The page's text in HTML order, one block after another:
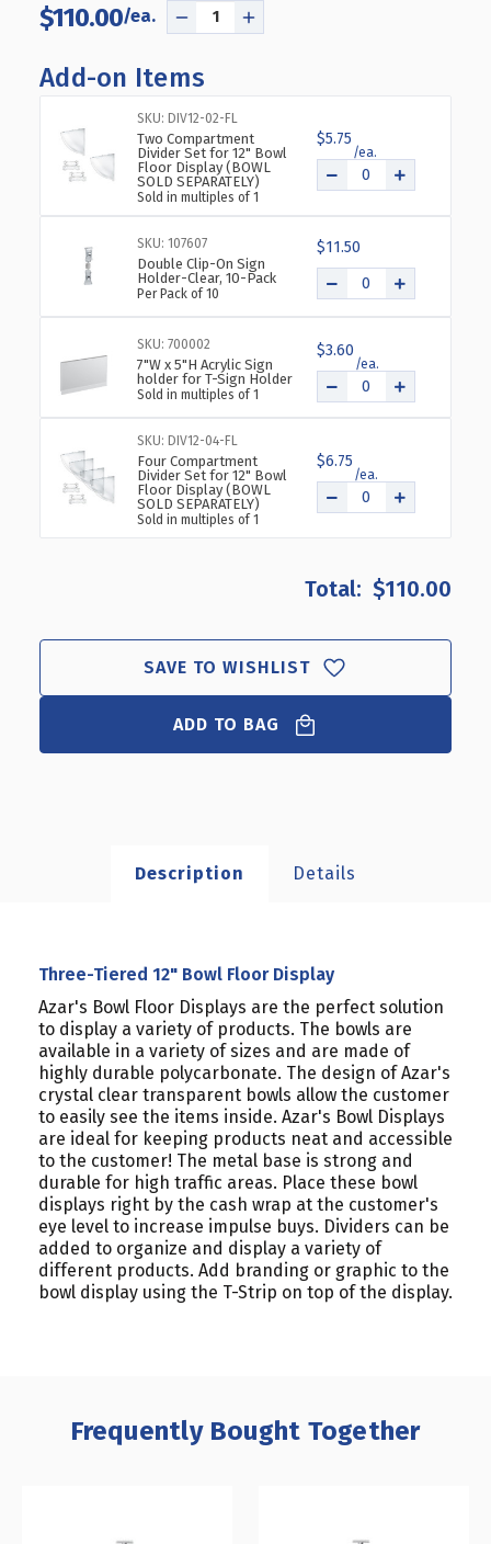
$110.00
DECREASE
OF
THREE-
TIERED
12"
BOWL
FLOOR
DISPLAY
INCREASE
THREE-
12"
BOWL
FLOOR
DISPLAY
Add-on Items
SKU: DIV12-02-FL
Two Compartment
Divider Set for 12" Bowl
Floor Display (BOWL
SOLD SEPARATELY)
Sold in multiples of 1
$5.75
SKU: 107607
Double Clip-On Sign
Holder-Clear, 10-Pack
Per Pack of 10
$11.50
SKU: 700002
7"W x 5"H Acrylic Sign
holder for T-Sign Holder
Sold in multiples of 1
$3.60
SKU: DIV12-04-FL
Four Compartment
Divider Set for 12" Bowl
Floor Display (BOWL
SOLD SEPARATELY)
Sold in multiples of 1
$6.75
$110.00
SAVE TO WISHLIST
ADD TO BAG
Description Details
Three-Tiered 12" Bowl Floor Display
Azar's Bowl Floor Displays are the perfect solution
to display a variety of products. The bowls are
available in a variety of sizes and are made of
highly durable polycarbonate. The design of Azar's
crystal clear transparent bowls allow the customer
to easily see the items inside. Azar's Bowl Displays
are ideal for keeping products neat and accessible
to the customer! The metal base is strong and
durable for high traffic areas. Place these bowl
displays right by the cash wrap at the customer's
eye level to increase impulse buys. Dividers can be
added to organize and display a variety of
different products. Add branding or graphic to the
bowl display using the T-Strip on top of the display.
Frequently Bought Together